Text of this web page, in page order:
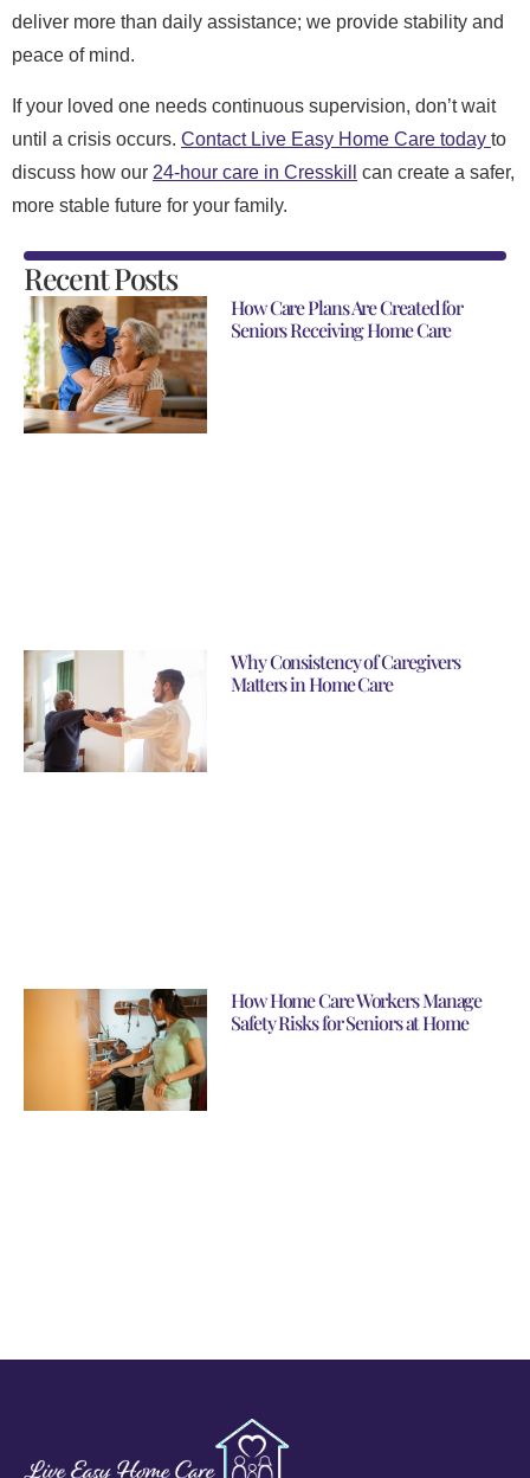
deliver more than daily assistance; we provide stability and
peace of mind.
If your loved one needs continuous supervision, don’t wait
until a crisis occurs. Contact Live Easy Home Care today to
discuss how our 24-hour care in Cresskill
can create a safer,
more stable future for your family.
Recent Posts
How Care Plans Are Created for
Seniors Receiving Home Care
Why Consistency of Caregivers
Matters in Home Care
How Home Care Workers Manage
Safety Risks for Seniors at Home